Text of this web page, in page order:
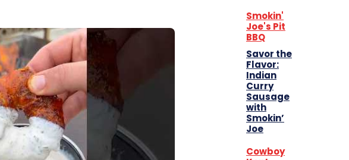
Smokin'
Joe's Pit
BBQ
Savor the
Flavor:
Indian
Curry
Sausage
with
Smokin’
Joe
Cowboy